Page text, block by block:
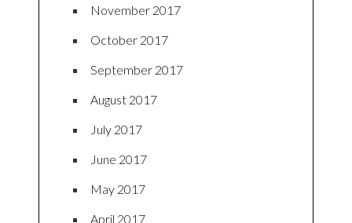
November 2017
October 2017
September 2017
August 2017
July 2017
June 2017
May 2017
April 2017